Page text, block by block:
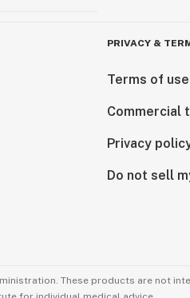
PRIVACY &
Terms of use
Commercial
Privacy
Do not sell
These products are not